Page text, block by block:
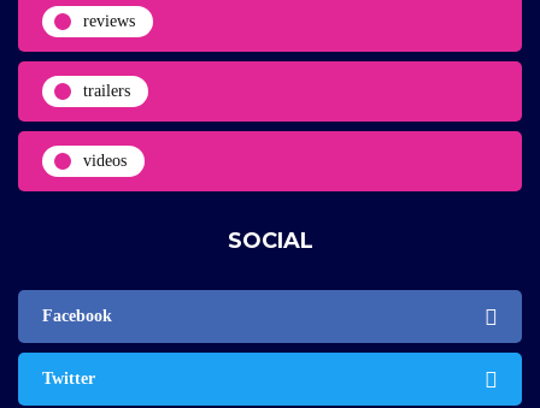
reviews
trailers
videos
SOCIAL
Facebook
Twitter